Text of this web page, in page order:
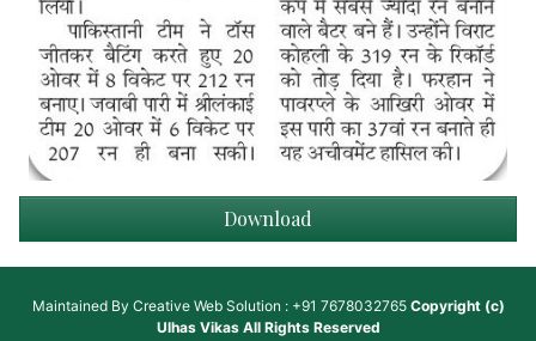
Download
Maintained By Creative Web Solution : +91 7678032765 Copyright (c)
Ulhas VikasAll Rights Reserved